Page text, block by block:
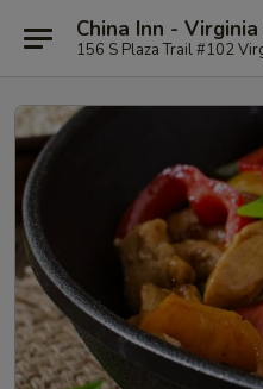
China Inn - Virginia
156 S Plaza Trail #102